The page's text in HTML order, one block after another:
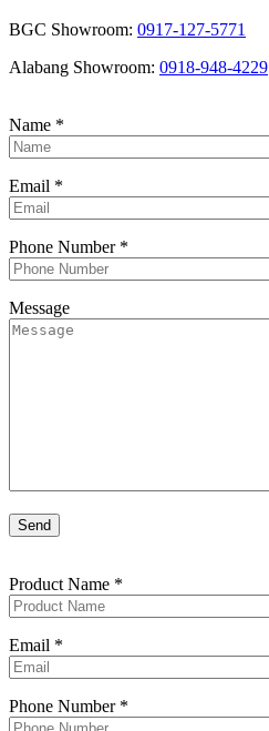
BGC Showroom: 0917-127-5771
Alabang Showroom: 0918-948-4229
Name *
Email *
Phone Number *
Message
Product Name *
Email *
Phone Number *